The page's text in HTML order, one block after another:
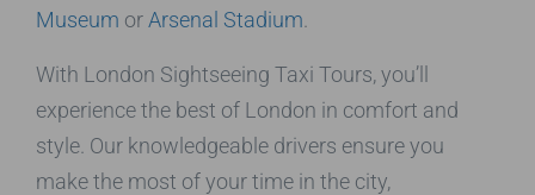
Museum or Arsenal Stadium
With London Sightseeing Taxi Tours, you’ll
experience the best of London in comfort and
style. Our knowledgeable drivers ensure you
make the most of your time in the city,